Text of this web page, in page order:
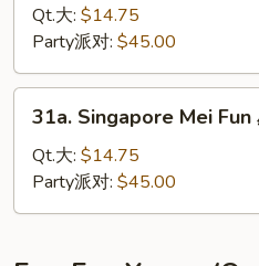
Special
Mei
Fun
本
Qt.大: $14.75
Party派对: $45.00
Singapore
Mei
Fun
星
米
31a. Singapore Mei Fun
Qt.大: $14.75
Party派对: $45.00